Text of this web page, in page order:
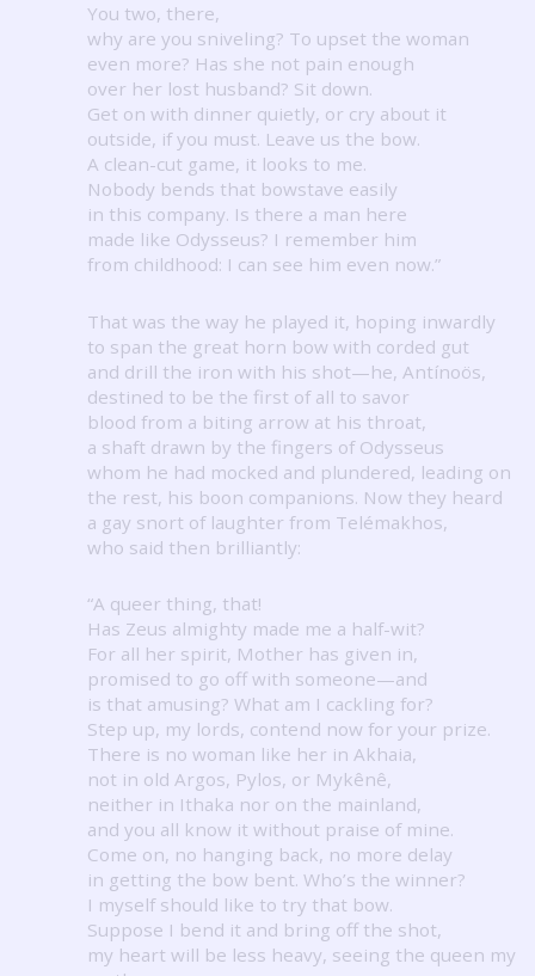
You two, there,
why are you sniveling? To upset the woman
even more? Has she not pain enough
over her lost husband? Sit down.
Get on with dinner quietly, or cry about it
outside, if you must. Leave us the bow.
A clean-cut game, it looks to me.
Nobody bends that bowstave easily
in this company. Is there a man here
made like Odysseus? I remember him
from childhood: I can see him even now.”
That was the way he played it, hoping inwardly
to span the great horn bow with corded gut
and drill the iron with his shot—he, Antínoös,
destined to be the first of all to savor
blood from a biting arrow at his throat,
a shaft drawn by the fingers of Odysseus
whom he had mocked and plundered, leading on
the rest, his boon companions. Now they heard
a gay snort of laughter from Telémakhos,
who said then brilliantly:
“A queer thing, that!
Has Zeus almighty made me a half-wit?
For all her spirit, Mother has given in,
promised to go off with someone—and
is that amusing? What am I cackling for?
Step up, my lords, contend now for your prize.
There is no woman like her in Akhaia,
not in old Argos, Pylos, or Mykênê,
neither in Ithaka nor on the mainland,
and you all know it without praise of mine.
Come on, no hanging back, no more delay
in getting the bow bent. Who’s the winner?
I myself should like to try that bow.
Suppose I bend it and bring off the shot,
my heart will be less heavy, seeing the queen my